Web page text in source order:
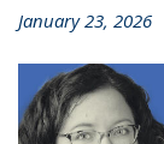
January 23, 2026